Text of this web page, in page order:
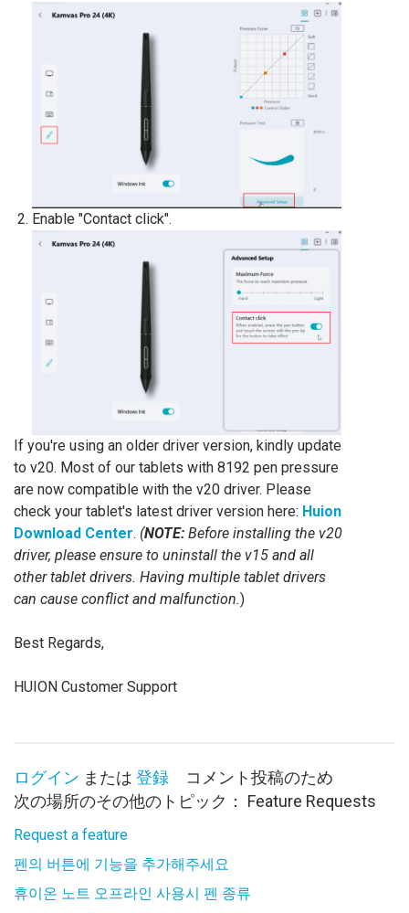
Enable "Contact click".
If you're using an older driver version, kindly update
to v20. Most of our tablets with 8192 pen pressure
are now compatible with the v20 driver. Please
check your tablet's latest driver version here: Huion
Download Center. (NOTE: Before installing the v20
driver, please ensure to uninstall the v15 and all
other tablet drivers. Having multiple tablet drivers
can cause conflict and malfunction.)
Best Regards,
HUION Customer Support
ログイン または 登録 コメント投稿のため
次の場所のその他のトピック： Feature Requests
Request a feature
펜의 버튼에 기능을 추가해주세요
휴이온 노트 오프라인 사용시 펜 종류